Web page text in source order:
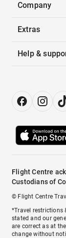
Company
Extras
Help &
Flight Centre
Custodians of
© Flight Centre
*Travel restrictions
stated and our
are correct as at
change without